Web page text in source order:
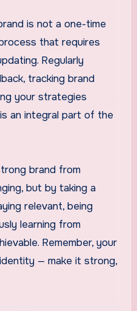
is not a one-time
that requires
Regularly
tracking brand
your strategies
an integral part of the
brand from
but by taking a
relevant, being
learning from
Remember, your
— make it strong,